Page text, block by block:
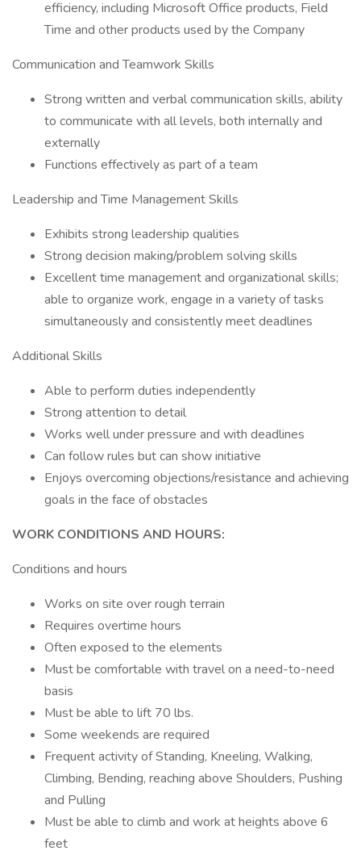
efficiency, including Microsoft Office products, Field
Time and other products used by the Company
Communication and Teamwork Skills
Strong written and verbal communication skills, ability
to communicate with all levels, both internally and
externally
Functions effectively as part of a team
Leadership and Time Management Skills
Exhibits strong leadership qualities
Strong decision making/problem solving skills
Excellent time management and organizational skills;
able to organize work, engage in a variety of tasks
simultaneously and consistently meet deadlines
Additional Skills
Able to perform duties independently
Strong attention to detail
Works well under pressure and with deadlines
Can follow rules but can show initiative
Enjoys overcoming objections/resistance and achieving
goals in the face of obstacles
WORK CONDITIONS AND HOURS:
Conditions and hours
Works on site over rough terrain
Requires overtime hours
Often exposed to the elements
Must be comfortable with travel on a need-to-need
basis
Must be able to lift 70 lbs.
Some weekends are required
Frequent activity of Standing, Kneeling, Walking,
Climbing, Bending, reaching above Shoulders, Pushing
and Pulling
Must be able to climb and work at heights above 6
feet